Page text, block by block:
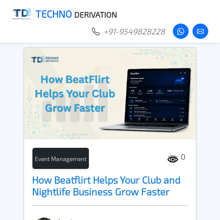
TECHNO DERIVATION
+91-9549828228
Event Management 0
How Beatflirt Helps Your Club and
Nightlife Business Grow Faster